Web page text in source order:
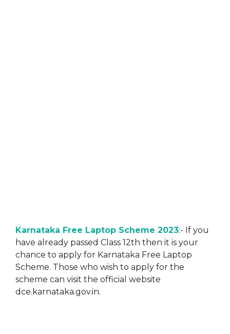
Karnataka Free Laptop Scheme 2023:- If you
have already passed Class 12th then it is your
chance to apply for Karnataka Free Laptop
Scheme. Those who wish to apply for the
scheme can visit the official website
dce.karnataka.gov.in.